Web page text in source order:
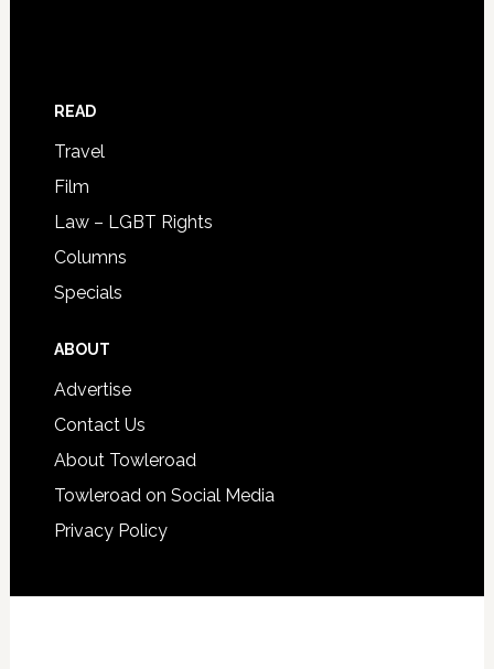
READ
Travel
Film
Law – LGBT Rights
Columns
Specials
ABOUT
Advertise
Contact Us
About Towleroad
Towleroad on Social Media
Privacy Policy